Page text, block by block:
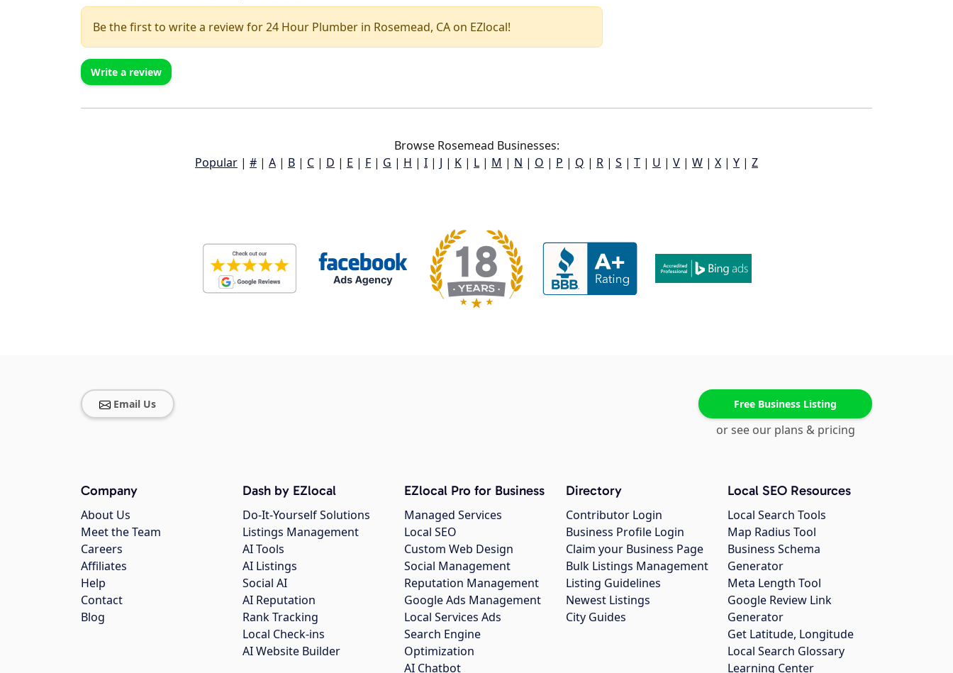
Be the first to write a review for 24 Hour Plumber in Rosemead, CA on EZlocal!
Write a review
Browse Rosemead Businesses:
Popular | # | A | B | C | D | E | F | G | H | I | J | K | L | M | N | O | P | Q | R | S | T | U | V | W | X | Y | Z
Email Us Free Business Listing
or see our plans & pricing
Company
About Us
Meet the Team
Careers
Affiliates
Help
Contact
Blog
Dash by EZlocal
Do-It-Yourself Solutions
Listings Management
AI Tools
AI Listings
Social AI
AI Reputation
Rank Tracking
Local Check-ins
AI Website Builder
EZlocal Pro for Business
Managed Services
Local SEO
Custom Web Design
Social Management
Reputation Management
Google Ads Management
Local Services Ads
Search Engine
Optimization
AI Chatbot
Directory
Contributor Login
Business Profile Login
Claim your Business Page
Bulk Listings Management
Listing Guidelines
Newest Listings
City Guides
Local SEO Resources
Local Search Tools
Map Radius Tool
Business Schema
Generator
Meta Length Tool
Google Review Link
Generator
Get Latitude, Longitude
Local Search Glossary
Learning Center